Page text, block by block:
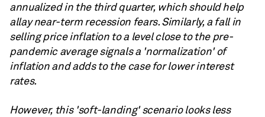
annualized in the third quarter, which should help
allay near-term recession fears. Similarly, a fall in
selling price inflation to a level close to the pre-
pandemic average signals a 'normalization' of
inflation and adds to the case for lower interest
rates.
However, this 'soft-landing' scenario looks less